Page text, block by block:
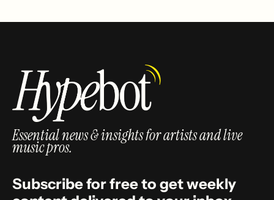
Essential news & insights for artists and live
music pros.
Subscribe for free to get weekly